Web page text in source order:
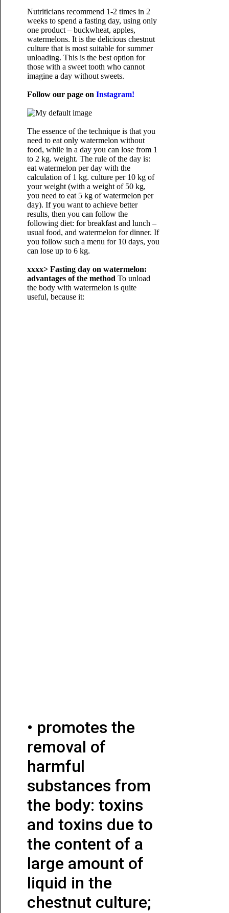
Nutriticians recommend 1-2 times in 2
weeks to spend a fasting day, using only
one product – buckwheat, apples,
watermelons. It is the delicious chestnut
culture that is most suitable for summer
unloading. This is the best option for
those with a sweet tooth who cannot
imagine a day without sweets.
Follow our page on Instagram!
The essence of the technique is that you
need to eat only watermelon without
food, while in a day you can lose from 1
to 2 kg. weight. The rule of the day is:
eat watermelon per day with the
calculation of 1 kg. culture per 10 kg of
your weight (with a weight of 50 kg,
you need to eat 5 kg of watermelon per
day). If you want to achieve better
results, then you can follow the
following diet: for breakfast and lunch –
usual food, and watermelon for dinner. If
you follow such a menu for 10 days, you
can lose up to 6 kg.
xxxx> Fasting day on watermelon:
advantages of the method To unload
the body with watermelon is quite
useful, because it:
• promotes the
removal of
harmful
substances from
the body: toxins
and toxins due to
the content of a
large amount of
liquid in the
chestnut culture;